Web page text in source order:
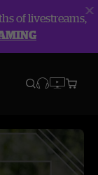
of livestreams,